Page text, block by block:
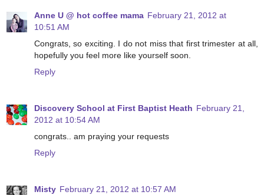
Anne U @ hot coffee mama February 21, 2012 at
10:51 AM
Congrats, so exciting. I do not miss that first trimester at all,
hopefully you feel more like yourself soon.
Reply
Discovery School at First Baptist Heath February 21,
2012 at 10:54 AM
congrats.. am praying your requests
Reply
Misty February 21, 2012 at 10:57 AM